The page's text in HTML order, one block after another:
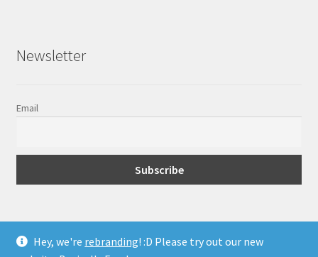
Newsletter
Email
Hey, we're rebranding! :D Please try out our new